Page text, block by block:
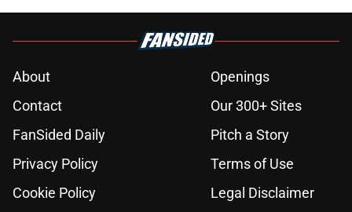
About
Openings
Contact
Our 300+ Sites
FanSided Daily
Pitch a Story
Privacy Policy
Terms of Use
Cookie Policy
Legal Disclaimer